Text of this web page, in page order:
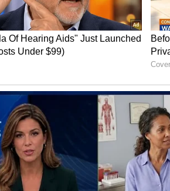
have been advised not to
with the Breaking News
around the world. Get real-
coverage of
India News
News Karnataka News
major story as it unfolds.
weather forecasts , including
trends. Download the
Store
iPhone App Store